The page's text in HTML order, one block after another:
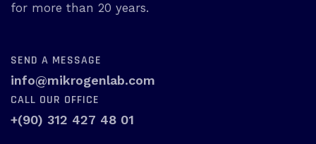
for more than 20 years.
SEND A MESSAGE
info@mikrogenlab.com
CALL OUR OFFICE
+(90) 312 427 48 01